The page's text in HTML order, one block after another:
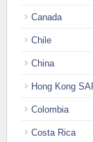
Canada
Chile
China
Hong Kong
Colombia
Costa Rica